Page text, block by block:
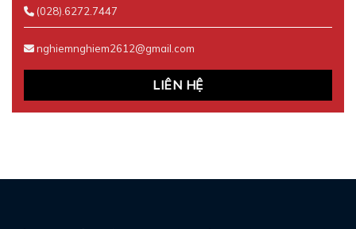
(028).6272.7447
nghiemnghiem2612@gmail.com
LIÊN HỆ